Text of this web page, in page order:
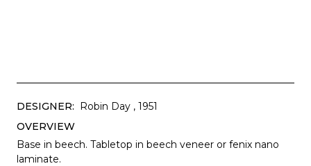
DESIGNER: Robin Day , 1951
OVERVIEW
Base in beech. Tabletop in beech veneer or fenix nano
laminate.